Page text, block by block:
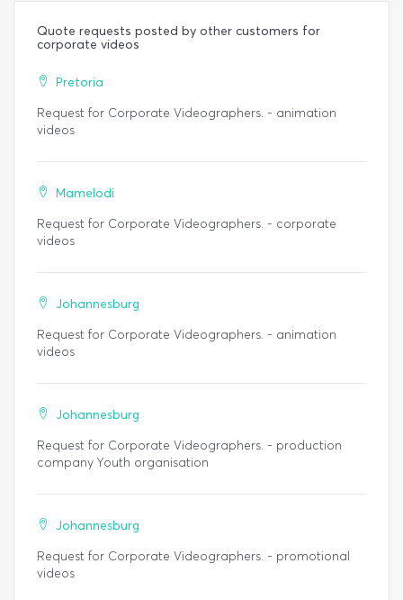
Quote requests posted by other customers for
corporate videos
Pretoria
Request for Corporate Videographers. - animation
videos
Mamelodi
Request for Corporate Videographers. - corporate
videos
Johannesburg
Request for Corporate Videographers. - animation
videos
Johannesburg
Request for Corporate Videographers. - production
company Youth organisation
Johannesburg
Request for Corporate Videographers. - promotional
videos